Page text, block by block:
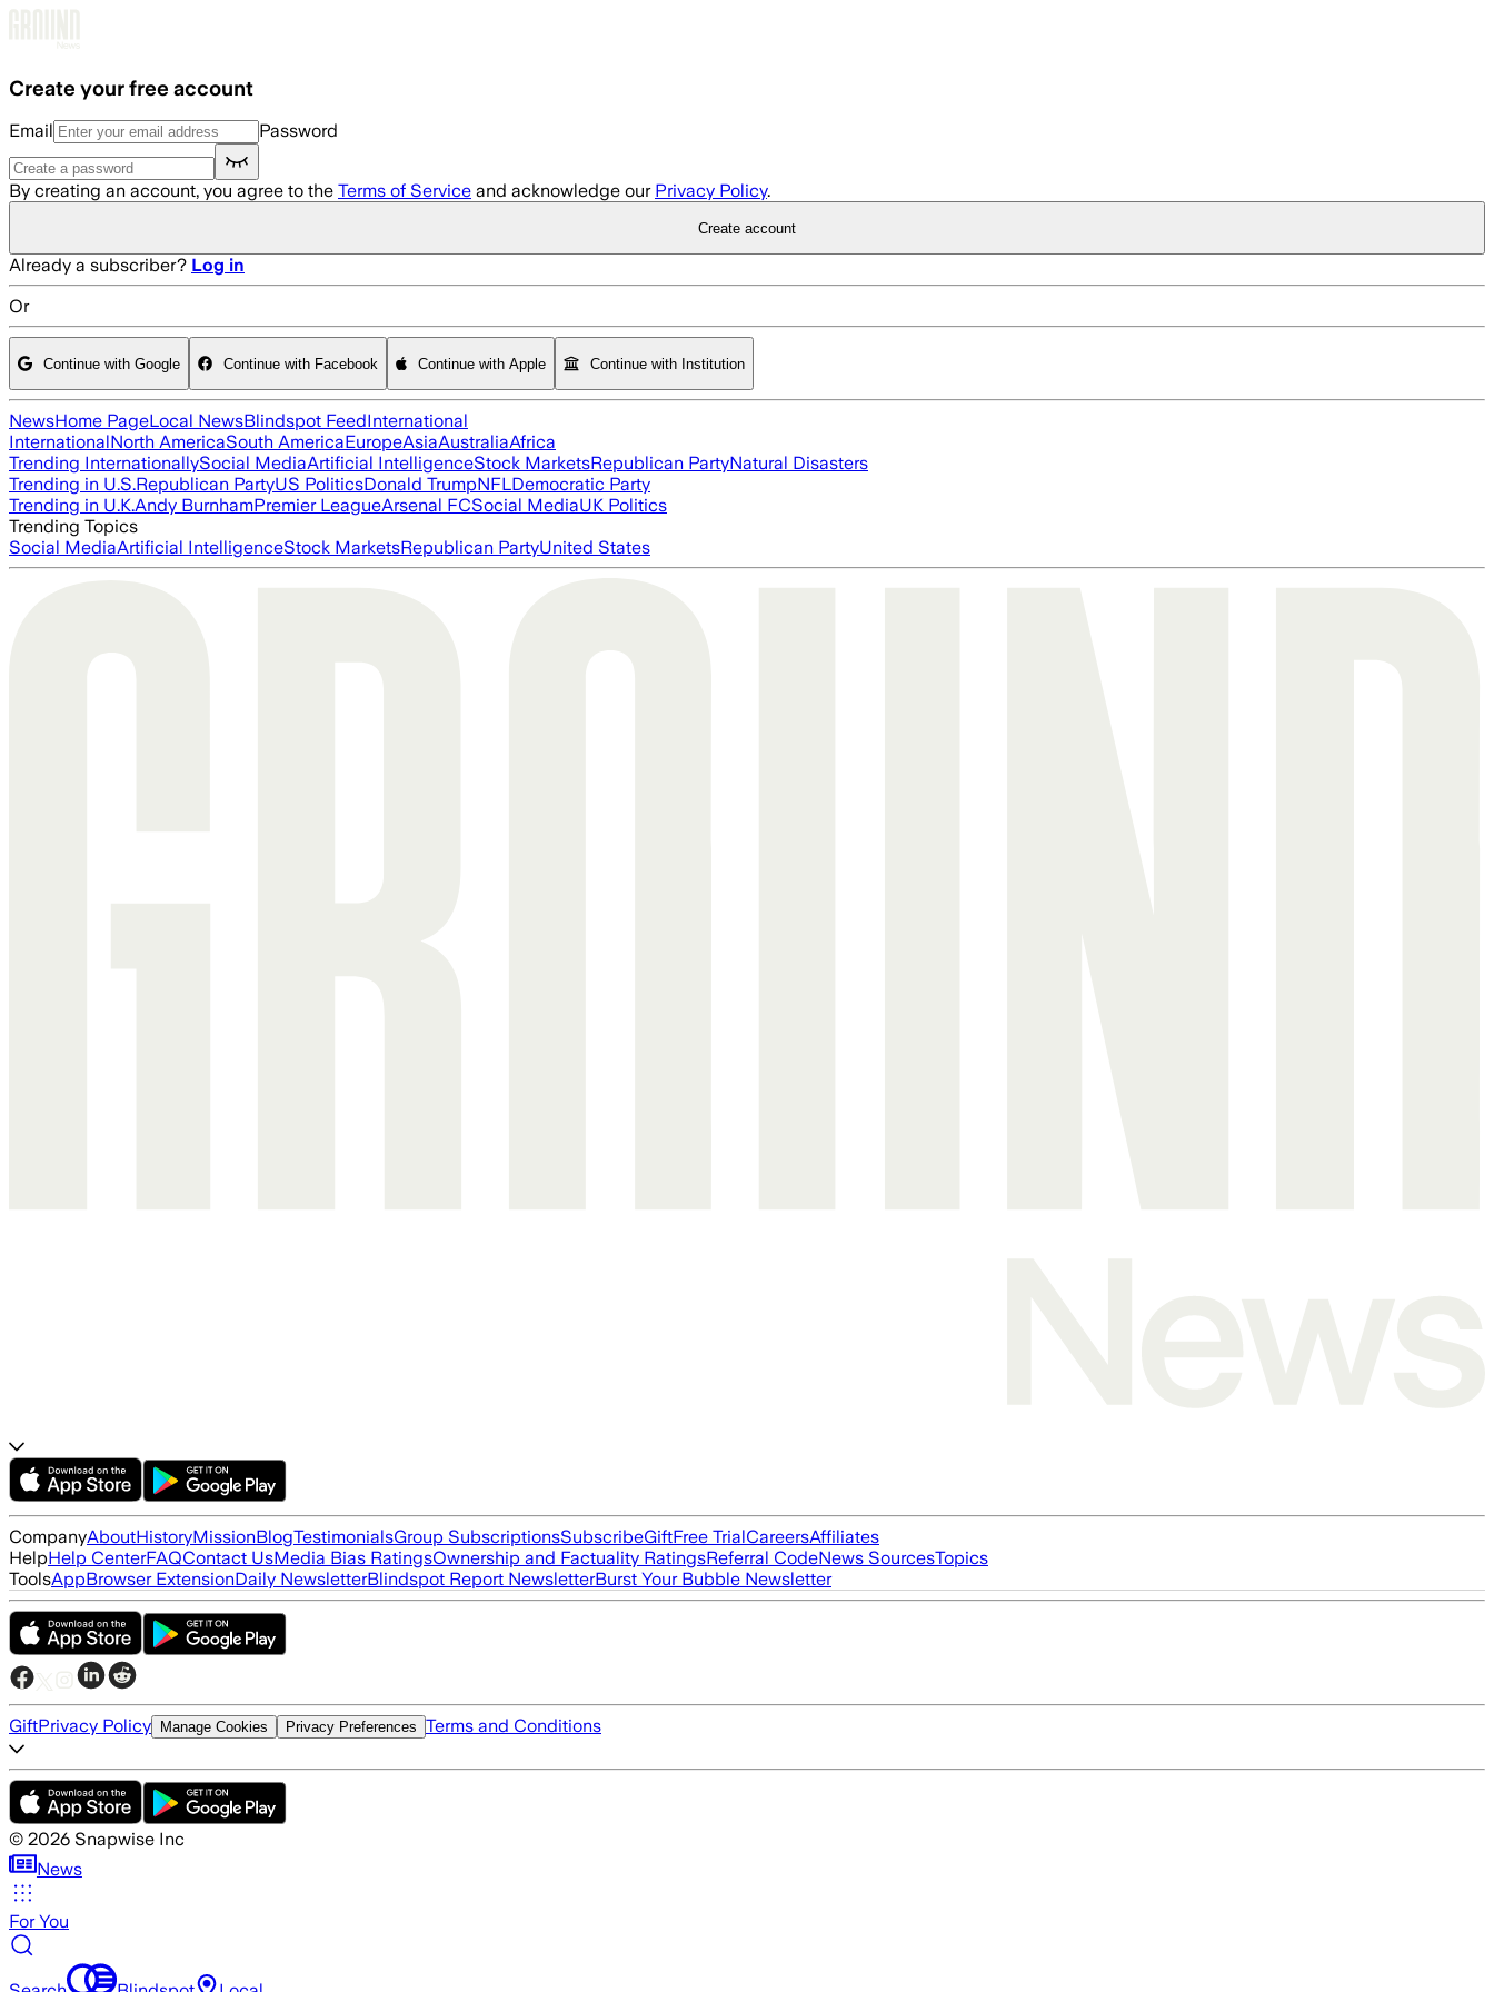
Create your free account
Email Password
By creating an account, you agree to the Terms of Service and acknowledge our Privacy Policy.
Create account
Already a subscriber? Log in
Or
Continue with Google Continue with Facebook Continue with Apple Continue with Institution
NewsHome PageLocal NewsBlindspot FeedInternational
InternationalNorth AmericaSouth AmericaEuropeAsiaAustraliaAfrica
Trending InternationallySocial MediaArtificial IntelligenceStock MarketsRepublican PartyNatural Disasters
Trending in U.S.Republican PartyUS PoliticsDonald TrumpNFLDemocratic Party
Trending in U.K.Andy BurnhamPremier LeagueArsenal FCSocial MediaUK Politics
Trending Topics
Social MediaArtificial IntelligenceStock MarketsRepublican PartyUnited States
CompanyAboutHistoryMissionBlogTestimonialsGroup SubscriptionsSubscribeGiftFree TrialCareersAffiliates
HelpHelp CenterFAQContact UsMedia Bias RatingsOwnership and Factuality RatingsReferral CodeNews SourcesTopics
ToolsAppBrowser ExtensionDaily NewsletterBlindspot Report NewsletterBurst Your Bubble Newsletter
GiftPrivacy Policy Manage Cookies Privacy Preferences Terms and Conditions
© 2026 Snapwise Inc
News
For You